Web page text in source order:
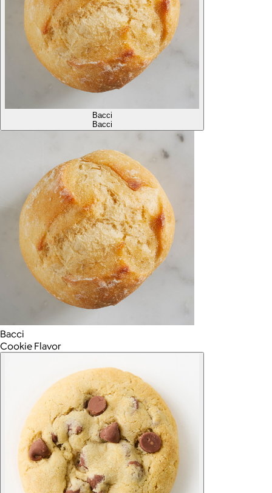
Bacci
Bacci
Bacci
Cookie Flavor